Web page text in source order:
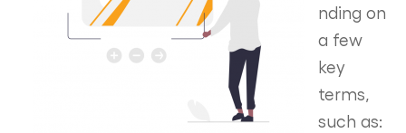
nding on
a few
key
terms,
such as: